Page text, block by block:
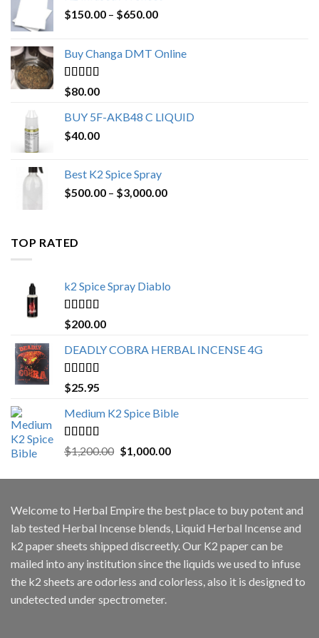
$150.00 – $650.00Price
through
Buy Changa DMT Online
Rated4.25
out of 5
$80.00
BUY 5F-AKB48 C LIQUID
$40.00
Best K2 Spice Spray
$500.00 – $3,000.00Price
TOP RATED
k2 Spice Spray Diablo
Rated 5.00
out of 5
$200.00
DEADLY COBRA HERBAL INCENSE 4G
Rated5.00
out of 5
$25.95
Medium K2 Spice Bible
Rated5.00
out of 5
$1,200.00 Original
was:
$1,000.00Current
is:
Welcome to Herbal Empirethe best place to buy potent and
lab tested Herbal Incense blends, Liquid Herbal Incense and
k2 paper sheets shipped discreetly. Our K2 paper can be
mailed into any institution since the liquids we used to infuse
the k2 sheets are odorless and colorless, also it is designed to
undetected under spectrometer.